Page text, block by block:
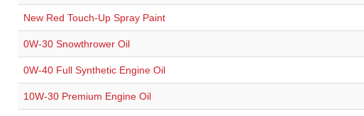
New Red Touch-Up Spray Paint
0W-30 Snowthrower Oil
0W-40 Full Synthetic Engine Oil
10W-30 Premium Engine Oil